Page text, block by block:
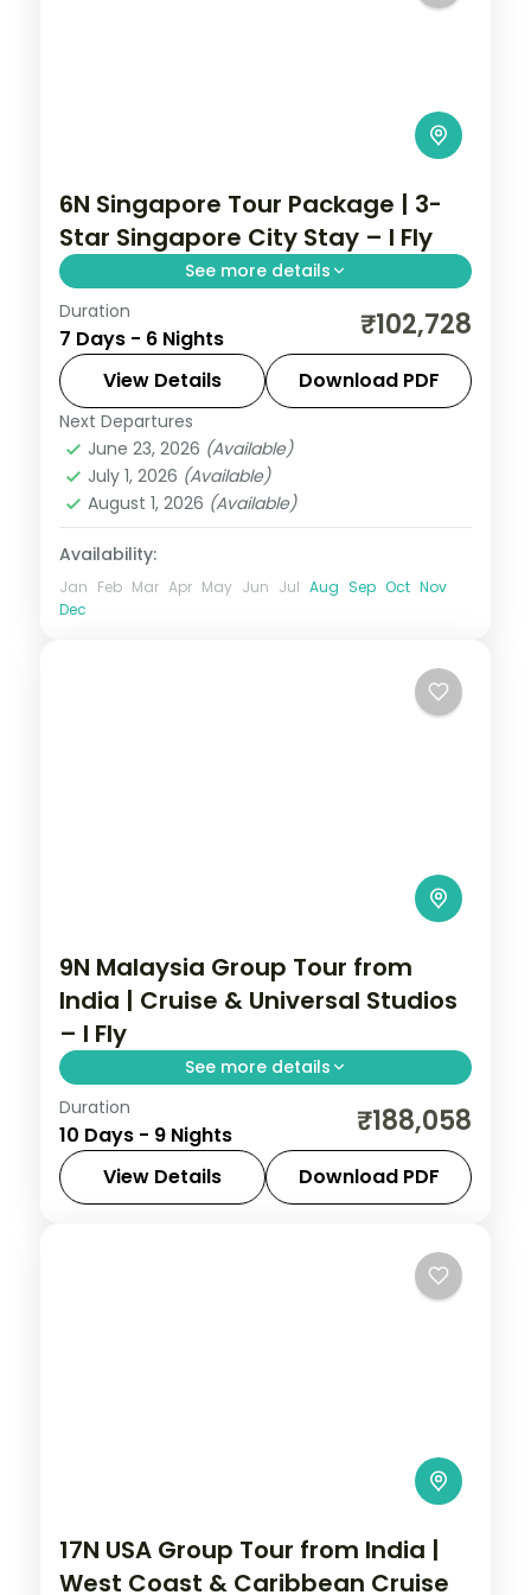
6N Singapore Tour Package | 3-
Star Singapore City Stay – I Fly
See more details
6-night Singapore group tour with
Gardens by the Bay, 3-star hotels and
daily breakfast, plus return economy
flights.
Singapore
2 People
Duration
7 Days - 6 Nights ₹102,728
View Details Download PDF
Next Departures
June 23, 2026 (Available)
July 1, 2026 (Available)
August 1, 2026 (Available)
Availability:
Jan Feb Mar Apr May Jun Jul Aug Sep Oct Nov
Dec
9N Malaysia Group Tour from
India | Cruise & Universal Studios
– I Fly
See more details
9-night Malaysia group tour from India.
Includes 2-night international cruise,
Sunway Lagoon water park, Universal
Studios Singapore, and Sentosa Island.
Sunway Lagoon
Duration
10 Days - 9 Nights ₹188,058
View Details Download PDF
17N USA Group Tour from India |
West Coast & Caribbean Cruise